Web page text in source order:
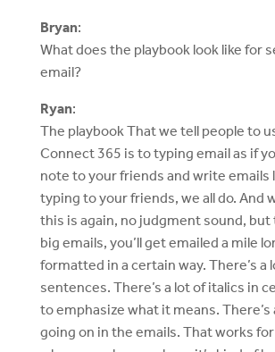
Bryan:
What does the playbook look like for
email?
Ryan:
The playbook That we tell people to
Connect 365 is to typing email as if
note to your friends and write emails
typing to your friends, we all do. And
this is again, no judgment sound,
big emails, you’ll get emailed a mile
formatted in a certain way. There’s a
sentences. There’s a lot of italics in
to emphasize what it means. There’s
going on in the emails. That works